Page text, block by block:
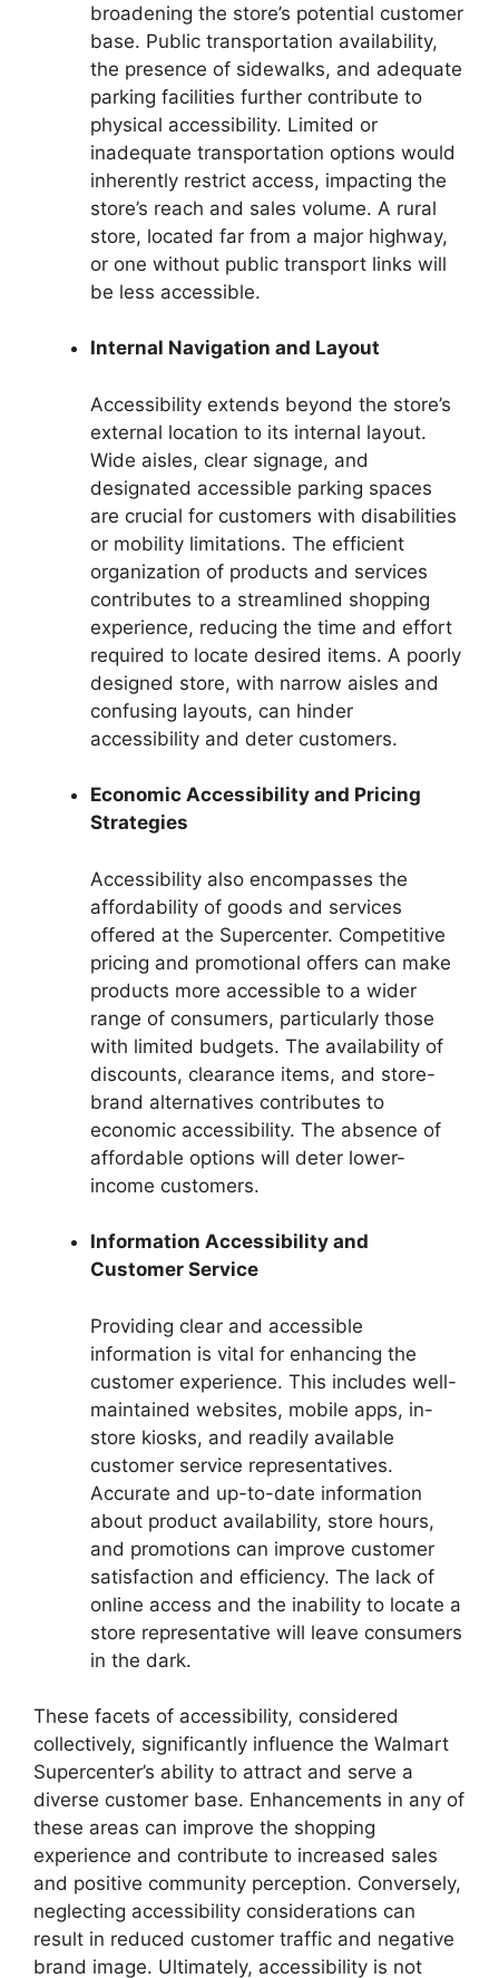
broadening the store’s potential customer
base. Public transportation availability,
the presence of sidewalks, and adequate
parking facilities further contribute to
physical accessibility. Limited or
inadequate transportation options would
inherently restrict access, impacting the
store’s reach and sales volume. A rural
store, located far from a major highway,
or one without public transport links will
be less accessible.
Internal Navigation and Layout
Accessibility extends beyond the store’s
external location to its internal layout.
Wide aisles, clear signage, and
designated accessible parking spaces
are crucial for customers with disabilities
or mobility limitations. The efficient
organization of products and services
contributes to a streamlined shopping
experience, reducing the time and effort
required to locate desired items. A poorly
designed store, with narrow aisles and
confusing layouts, can hinder
accessibility and deter customers.
Economic Accessibility and Pricing
Strategies
Accessibility also encompasses the
affordability of goods and services
offered at the Supercenter. Competitive
pricing and promotional offers can make
products more accessible to a wider
range of consumers, particularly those
with limited budgets. The availability of
discounts, clearance items, and store-
brand alternatives contributes to
economic accessibility. The absence of
affordable options will deter lower-
income customers.
Information Accessibility and
Customer Service
Providing clear and accessible
information is vital for enhancing the
customer experience. This includes well-
maintained websites, mobile apps, in-
store kiosks, and readily available
customer service representatives.
Accurate and up-to-date information
about product availability, store hours,
and promotions can improve customer
satisfaction and efficiency. The lack of
online access and the inability to locate a
store representative will leave consumers
in the dark.
These facets of accessibility, considered
collectively, significantly influence the Walmart
Supercenter’s ability to attract and serve a
diverse customer base. Enhancements in any of
these areas can improve the shopping
experience and contribute to increased sales
and positive community perception. Conversely,
neglecting accessibility considerations can
result in reduced customer traffic and negative
brand image. Ultimately, accessibility is not